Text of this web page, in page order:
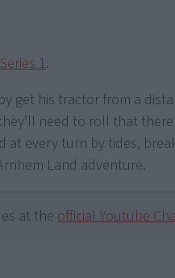
Series 1.
get his tractor from a
need to roll that
at every turn by tides,
Land adventure.
at the official Youtube